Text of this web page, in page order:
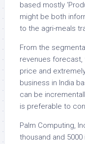
based mostly
might be both
to the agri-meals
From the
revenues forecast,
price and
business in India
can be
is preferable to
Palm Computing,
thousand and